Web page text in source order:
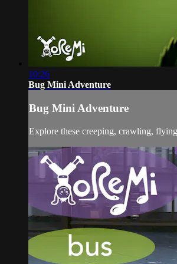
10:26
Bug Mini Adventure
Bug Mini Adventure
Explore these creeping, crawling,